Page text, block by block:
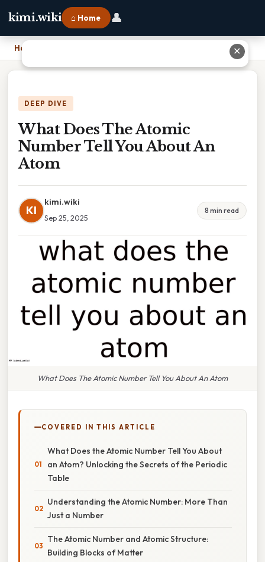
kimi.wiki ⌂ Home 👤
Home What Does The Atomic Number Tell You About An Atom
DEEP DIVE
What Does The Atomic
Number Tell You About An
Atom
KI
kimi.wiki
Sep 25, 2025
8 min read
What Does The Atomic Number Tell You About An Atom
COVERED IN THIS ARTICLE
What Does the Atomic Number Tell You About
an Atom? Unlocking the Secrets of the Periodic
Table
Understanding the Atomic Number: More Than
Just a Number
The Atomic Number and Atomic Structure:
Building Blocks of Matter
✕